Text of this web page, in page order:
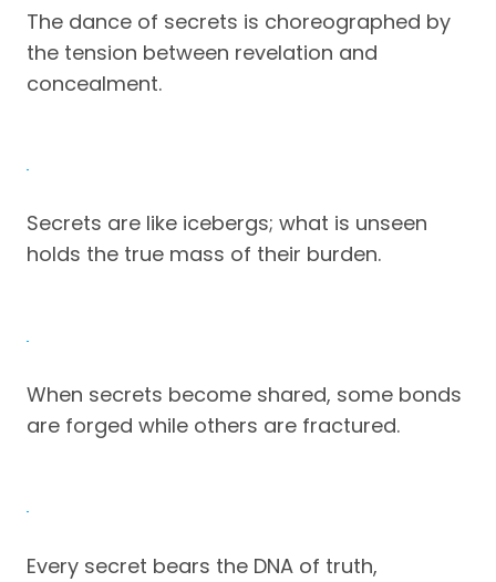
The dance of secrets is choreographed by
the tension between revelation and
concealment.
Secrets are like icebergs; what is unseen
holds the true mass of their burden.
When secrets become shared, some bonds
are forged while others are fractured.
Every secret bears the DNA of truth,